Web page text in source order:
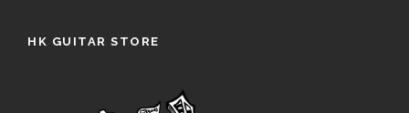
HK GUITAR STORE